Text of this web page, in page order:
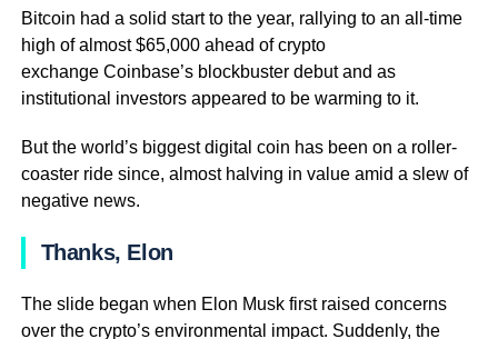
Bitcoin had a solid start to the year, rallying to an all-time
high of almost $65,000 ahead of crypto
exchange Coinbase’s blockbuster debut and as
institutional investors appeared to be warming to it.
But the world’s biggest digital coin has been on a roller-
coaster ride since, almost halving in value amid a slew of
negative news.
Thanks, Elon
The slide began when Elon Musk first raised concerns
over the crypto’s environmental impact. Suddenly, the